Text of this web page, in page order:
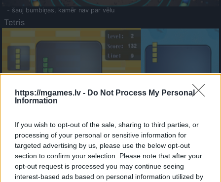
https://mgames.lv - Do Not Process My Personal
Information
If you wish to opt-out of the sale, sharing to third parties, or
processing of your personal or sensitive information for
targeted advertising by us, please use the below opt-out
section to confirm your selection. Please note that after your
opt-out request is processed you may continue seeing
interest-based ads based on personal information utilized by
- šauj bumbiņas, kamēr nav par vēlu
Tetris